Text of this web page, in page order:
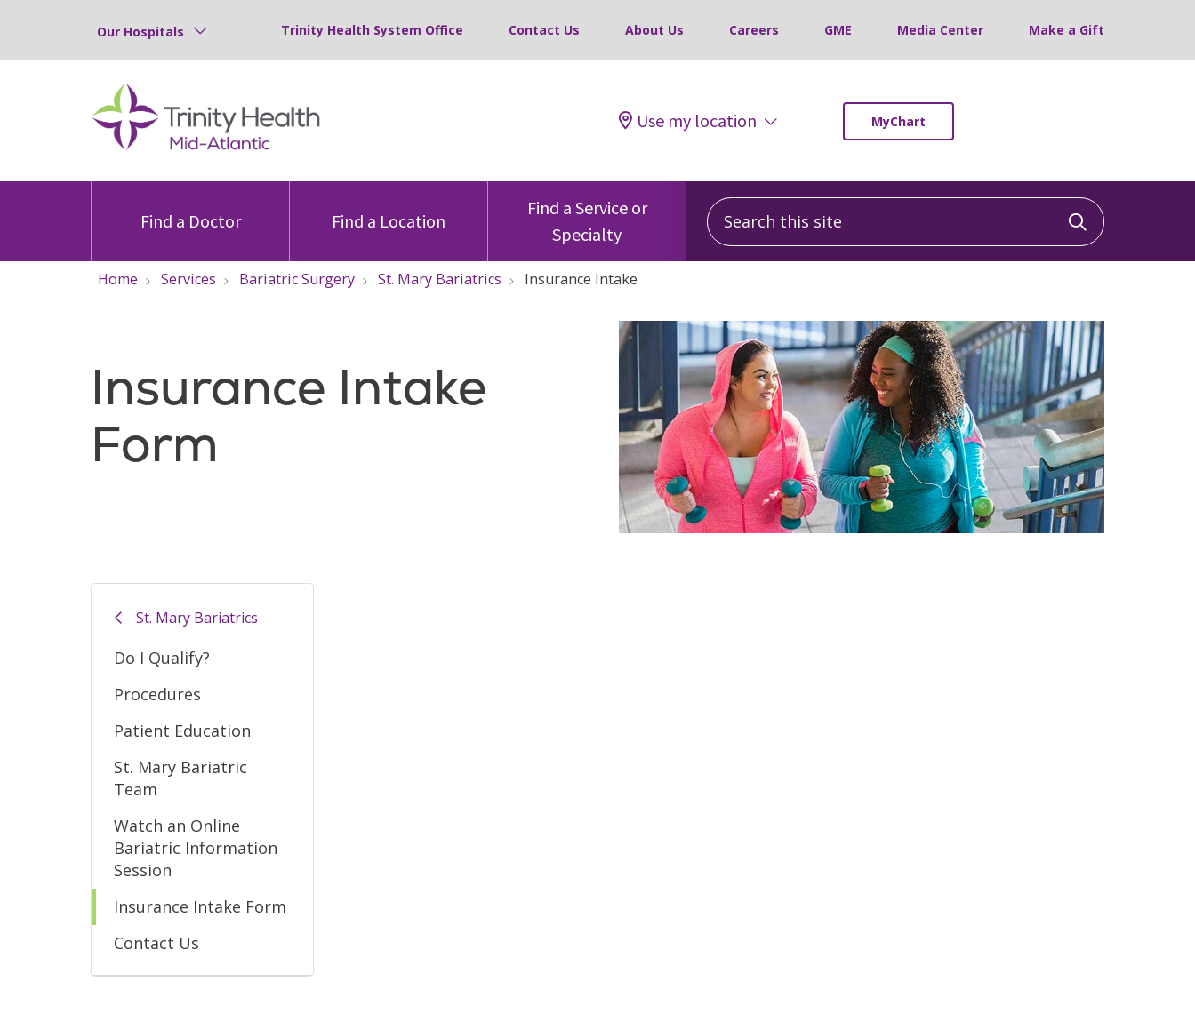
Our Hospitals Trinity Health System Office Contact Us About Us Careers GME Media Center Make a Gift
Use my location MyChart
Find a Doctor Find a Location
Find a Service or
Specialty
Search this site
Click to
Home Services Bariatric Surgery St. Mary Bariatrics Insurance Intake
Insurance Intake
Form
St. Mary Bariatrics
Do I Qualify?
Procedures
Patient Education
St. Mary Bariatric
Team
Watch an Online
Bariatric Information
Session
Insurance Intake Form
Contact Us